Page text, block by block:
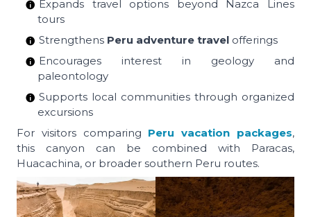
Expands travel options beyond Nazca Lines
tours
Strengthens Peru adventure travel offerings
Encourages interest in geology and
paleontology
Supports local communities through organized
excursions
For visitors comparing Peru vacation packages,
this canyon can be combined with Paracas,
Huacachina, or broader southern Peru routes.